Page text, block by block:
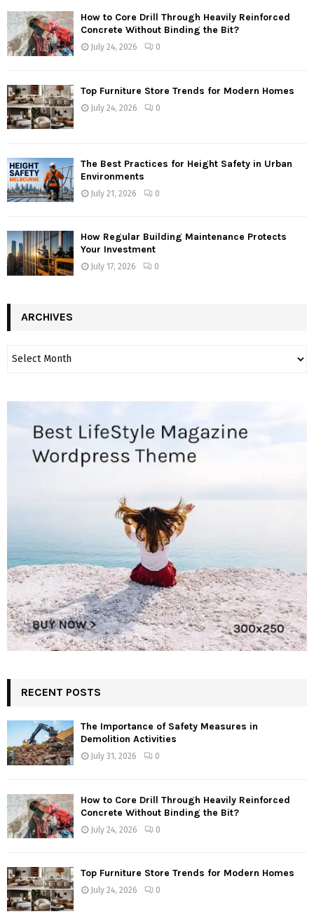
How to Core Drill Through Heavily Reinforced
Concrete Without Binding the Bit?
July 24, 2026 0
Top Furniture Store Trends for Modern Homes
July 24, 2026 0
The Best Practices for Height Safety in Urban
Environments
July 21, 2026 0
How Regular Building Maintenance Protects
Your Investment
July 17, 2026 0
ARCHIVES
RECENT POSTS
The Importance of Safety Measures in
Demolition Activities
July 31, 2026 0
How to Core Drill Through Heavily Reinforced
Concrete Without Binding the Bit?
July 24, 2026 0
Top Furniture Store Trends for Modern Homes
July 24, 2026 0